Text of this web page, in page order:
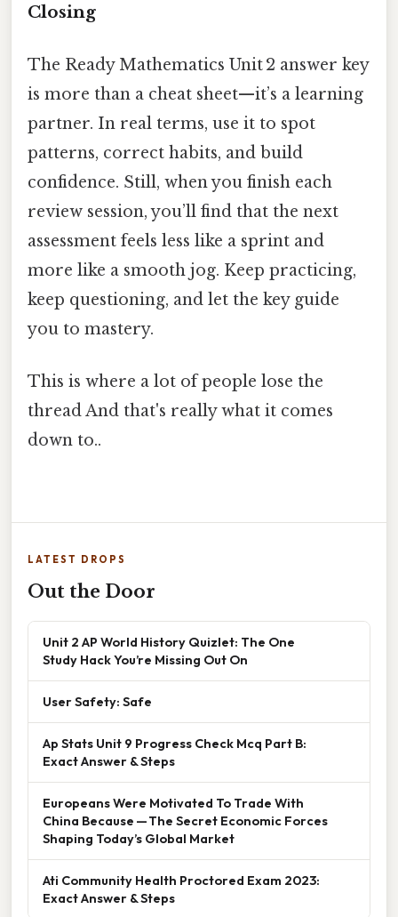
Closing
The Ready Mathematics Unit 2 answer key
is more than a cheat sheet—it’s a learning
partner. In real terms, use it to spot
patterns, correct habits, and build
confidence. Still, when you finish each
review session, you’ll find that the next
assessment feels less like a sprint and
more like a smooth jog. Keep practicing,
keep questioning, and let the key guide
you to mastery.
This is where a lot of people lose the
thread And that's really what it comes
down to..
LATEST DROPS
Out the Door
Unit 2 AP World History Quizlet: The One
Study Hack You’re Missing Out On
User Safety: Safe
Ap Stats Unit 9 Progress Check Mcq Part B:
Exact Answer & Steps
Europeans Were Motivated To Trade With
China Because — The Secret Economic Forces
Shaping Today’s Global Market
Ati Community Health Proctored Exam 2023:
Exact Answer & Steps